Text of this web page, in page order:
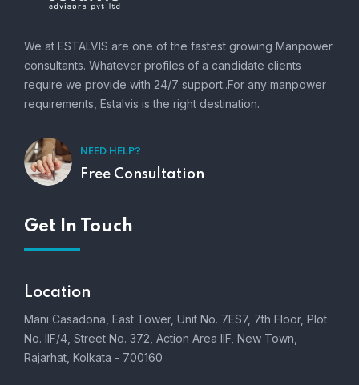
We at ESTALVIS are one of the fastest growing Manpower
consultants. Whatever profiles of a candidate clients
require we provide with 24/7 support..For any manpower
requirements, Estalvis is the right destination.
NEED HELP?
Free Consultation
Get In Touch
Location
Mani Casadona, East Tower, Unit No. 7ES7, 7th Floor, Plot
No. IIF/4, Street No. 372, Action Area IIF, New Town,
Rajarhat, Kolkata - 700160